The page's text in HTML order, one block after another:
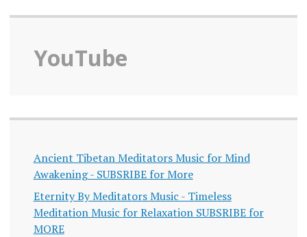
YouTube
Ancient Tibetan Meditators Music for Mind
Awakening - SUBSRIBE for More
Eternity By Meditators Music - Timeless
Meditation Music for Relaxation SUBSRIBE for
MORE